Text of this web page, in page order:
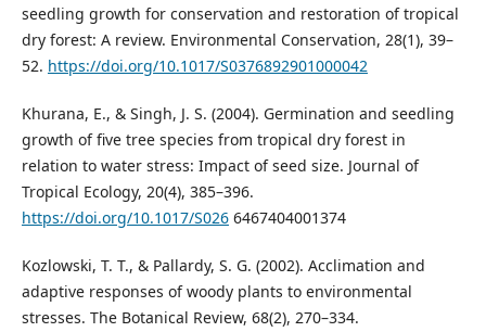
seedling growth for conservation and restoration of tropical
dry forest: A review. Environmental Conservation, 28(1), 39–
52. https://doi.org/10.1017/S0376892901000042
Khurana, E., & Singh, J. S. (2004). Germination and seedling
growth of five tree species from tropical dry forest in
relation to water stress: Impact of seed size. Journal of
Tropical Ecology, 20(4), 385–396.
https://doi.org/10.1017/S0266467404001374
Kozlowski, T. T., & Pallardy, S. G. (2002). Acclimation and
adaptive responses of woody plants to environmental
stresses. The Botanical Review, 68(2), 270–334.